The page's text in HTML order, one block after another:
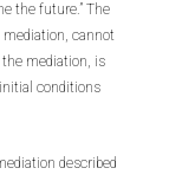
the future.” The
mediation, cannot
mediation, is
conditions
described